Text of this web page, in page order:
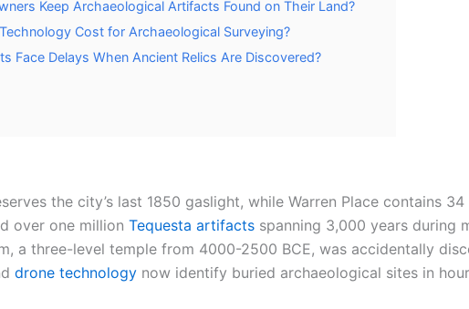
Keep Archaeological Artifacts Found on Their Land?
Cost for Archaeological Surveying?
Face Delays When Ancient Relics Are Discovered?
the city’s last 1850 gaslight, while Warren Place contains
over one million Tequesta artifacts spanning 3,000 years during
a three-level temple from 4000-2500 BCE, was accidentally
drone technology now identify buried archaeological sites in